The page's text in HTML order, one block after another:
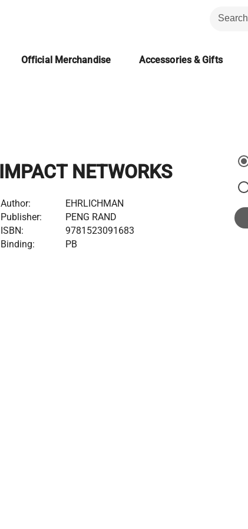
Official Merchandise Accessories & Gifts
IMPACT NETWORKS
Author:
EHRLICHMAN
Publisher:
PENG RAND
ISBN:
9781523091683
Binding:
PB